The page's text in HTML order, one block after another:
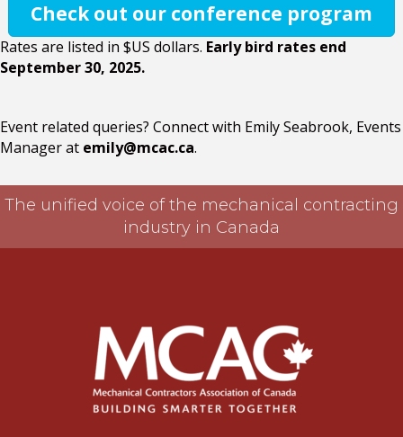
Check out our conference program
Rates are listed in $US dollars. Early bird rates end
September 30, 2025.
Event related queries? Connect with Emily Seabrook, Events
Manager at emily@mcac.ca.
The unified voice of the mechanical contracting
industry in Canada